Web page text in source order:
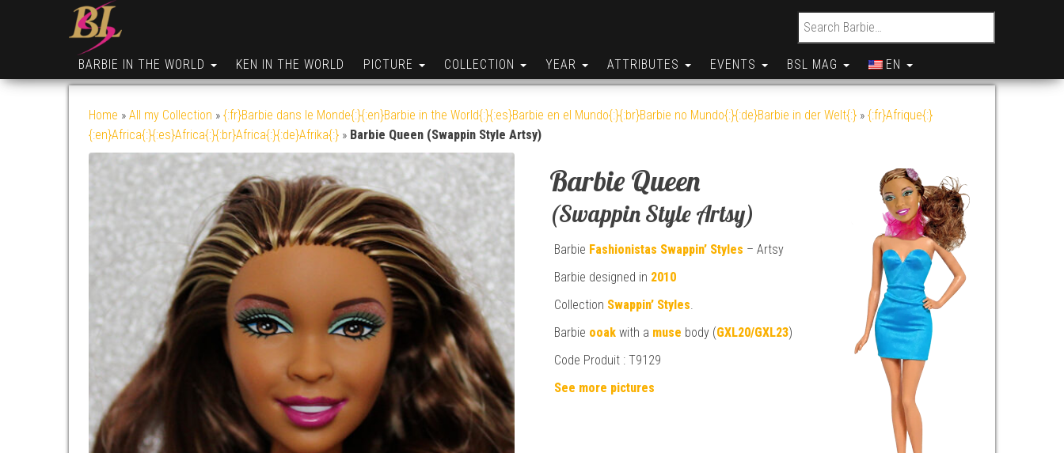
Search for:
BARBIE IN THE WORLD KEN IN THE WORLD PICTURE COLLECTION YEAR ATTRIBUTES EVENTS BSL MAG EN
Home » All my Collection » {:fr}Barbie dans le Monde{:}{:en}Barbie in the World{:}{:es}Barbie en el Mundo{:}{:br}Barbie no Mundo{:}{:de}Barbie in der Welt{:} » {:fr}Afrique{:}
{:en}Africa{:}{:es}Africa{:}{:br}Africa{:}{:de}Afrika{:} » Barbie Queen (Swappin Style Artsy)
Barbie Queen
(Swappin Style Artsy)
Barbie Fashionistas Swappin’ Styles – Artsy
Barbie designed in 2010
Collection Swappin’ Styles.
Barbie ooak with a muse body (GXL20/GXL23)
Code Produit : T9129
See more pictures